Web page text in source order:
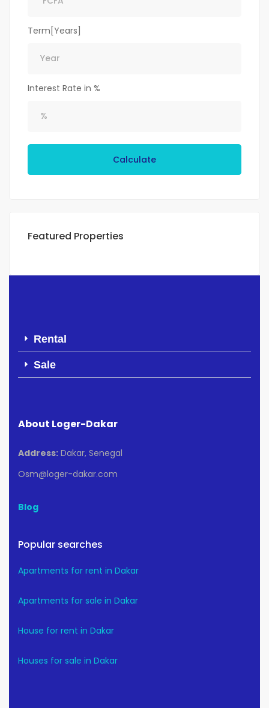
Term[Years]
Interest Rate in %
Calculate
Featured Properties
Rental
Sale
About Loger-Dakar
Address: Dakar, Senegal
Osm@loger-dakar.com
Blog
Popular searches
Apartments for rent in Dakar
Apartments for sale in Dakar
House for rent in Dakar
Houses for sale in Dakar